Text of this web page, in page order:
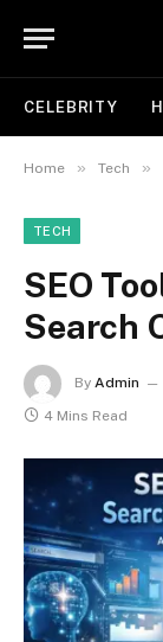
CELEBRITY
Home » Tech »
TECH
SEO
Search
By Admin
4 Mins Read